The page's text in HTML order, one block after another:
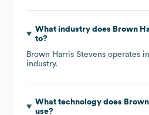
What industry does Brown
to?
Brown Harris Stevens operates
industry.
What technology does
use?